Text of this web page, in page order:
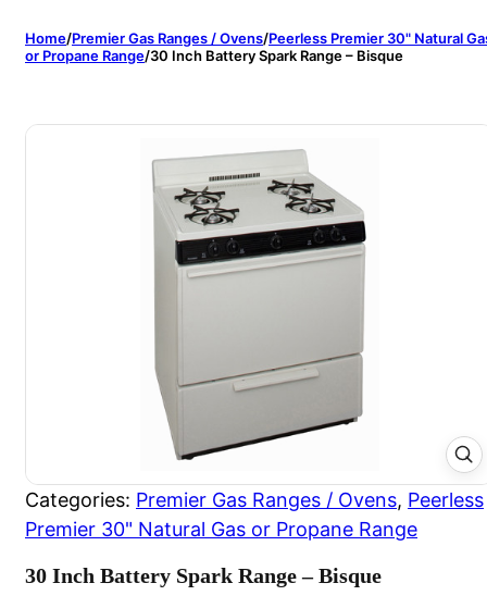
Home/Premier Gas Ranges / Ovens/Peerless Premier 30" Natural
or Propane Range/30 Inch Battery Spark Range – Bisque
Categories: Premier Gas Ranges / Ovens, Peerless
Premier 30" Natural Gas or Propane Range
30 Inch Battery Spark Range – Bisque